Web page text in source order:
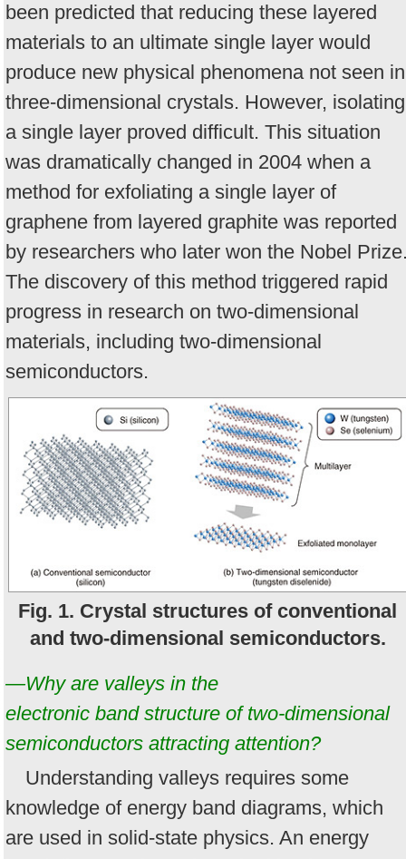
been predicted that reducing these layered
materials to an ultimate single layer would
produce new physical phenomena not seen in
three-dimensional crystals. However, isolating
a single layer proved difficult. This situation
was dramatically changed in 2004 when a
method for exfoliating a single layer of
graphene from layered graphite was reported
by researchers who later won the Nobel
The discovery of this method triggered rapid
progress in research on two-dimensional
materials, including two-dimensional
semiconductors.
Fig. 1. Crystal structures of conventional
and two-dimensional semiconductors.
—Why are valleys in the
electronic band structure of two-dimensional
semiconductors attracting attention?
Understanding valleys requires some
knowledge of energy band diagrams, which
are used in solid-state physics. An energy